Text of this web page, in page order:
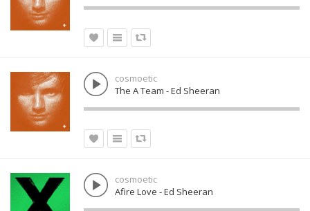
cosmoetic
The A Team - Ed Sheeran
cosmoetic
Afire Love - Ed Sheeran